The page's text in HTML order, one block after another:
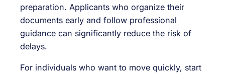
preparation. Applicants who organize their
documents early and follow professional
guidance can significantly reduce the risk of
delays.
For individuals who want to move quickly, start